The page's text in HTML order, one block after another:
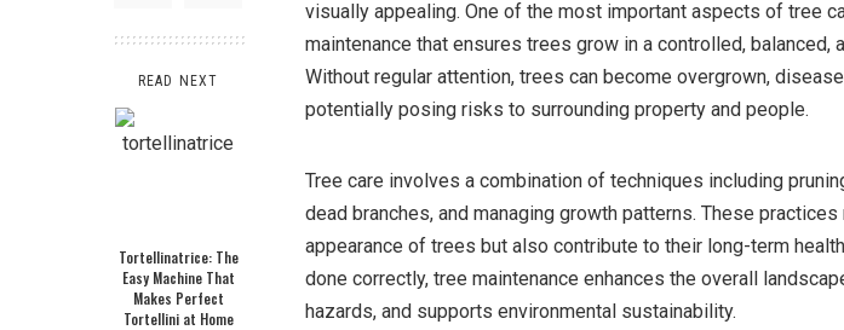
READ NEXT
Tortellinatrice: The
Easy Machine That
Makes Perfect
Tortellini at Home
visually appealing. One of the most important aspects of tree
maintenance that ensures trees grow in a controlled, balanced,
Without regular attention, trees can become overgrown,
potentially posing risks to surrounding property and people.
Tree care involves a combination of techniques including
dead branches, and managing growth patterns. These
appearance of trees but also contribute to their long-term
done correctly, tree maintenance enhances the overall
hazards, and supports environmental sustainability.